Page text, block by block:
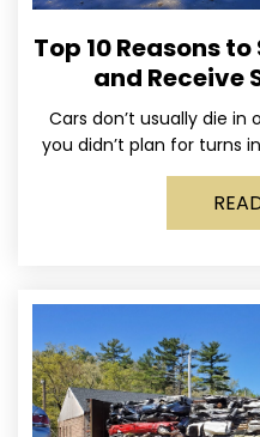
Top 10 Reasons
and Receive
Cars don’t usually die
you didn’t plan for turns
stays on